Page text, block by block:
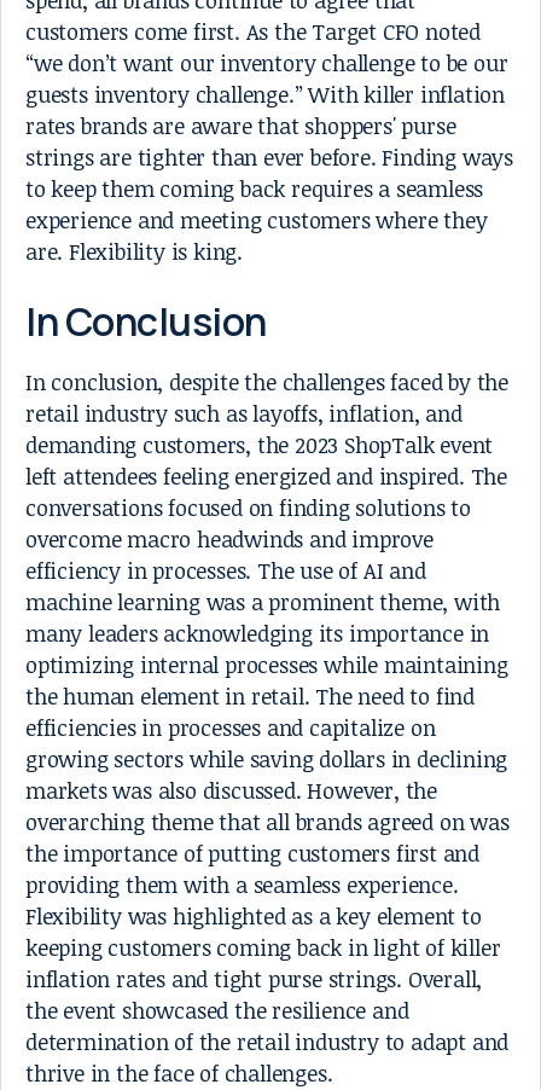
customers come first. As the Target CFO noted
“we don’t want our inventory challenge to be our
guests inventory challenge.” With killer inflation
rates brands are aware that shoppers' purse
strings are tighter than ever before. Finding ways
to keep them coming back requires a seamless
experience and meeting customers where they
are. Flexibility is king.
In Conclusion
In conclusion, despite the challenges faced by the
retail industry such as layoffs, inflation, and
demanding customers, the 2023 ShopTalk event
left attendees feeling energized and inspired. The
conversations focused on finding solutions to
overcome macro headwinds and improve
efficiency in processes. The use of AI and
machine learning was a prominent theme, with
many leaders acknowledging its importance in
optimizing internal processes while maintaining
the human element in retail. The need to find
efficiencies in processes and capitalize on
growing sectors while saving dollars in declining
markets was also discussed. However, the
overarching theme that all brands agreed on was
the importance of putting customers first and
providing them with a seamless experience.
Flexibility was highlighted as a key element to
keeping customers coming back in light of killer
inflation rates and tight purse strings. Overall,
the event showcased the resilience and
determination of the retail industry to adapt and
thrive in the face of challenges.